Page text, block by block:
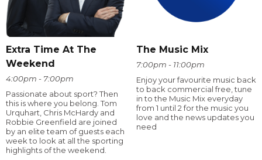
Extra Time At The
Weekend
4:00pm - 7:00pm
Passionate about sport? Then
this is where you belong. Tom
Urquhart, Chris McHardy and
Robbie Greenfield are joined
by an elite team of guests each
week to look at all the sporting
highlights of the weekend.
The Music Mix
7:00pm - 11:00pm
Enjoy your favourite music back
to back commercial free, tune
in to the Music Mix everyday
from 1 until 2 for the music you
love and the news updates you
need